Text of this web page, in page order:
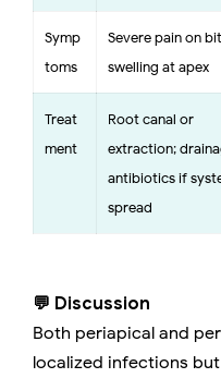
Symp
toms
Severe pain on
swelling at apex
Treat
ment
Root canal or
extraction;
antibiotics if
spread
💬 Discussion
Both periapical and
localized infections